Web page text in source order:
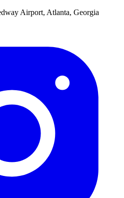
Airport, Atlanta, Georgia